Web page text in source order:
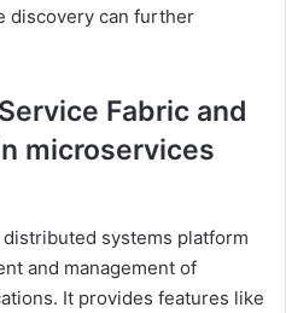
discovery can further
Fabric and
microservices
systems platform
and management of
It provides features like